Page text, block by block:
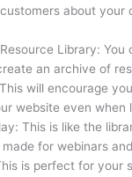
about your
Library: You
an archive of
will encourage
website even when
This is like the
for webinars
is perfect for your